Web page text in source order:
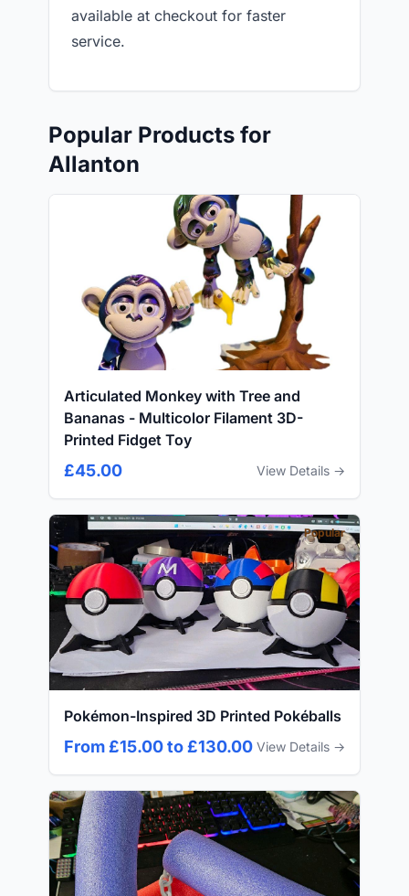
available at checkout for faster
service.
Popular Products for
Allanton
Articulated Monkey with Tree and
Bananas - Multicolor Filament 3D-
Printed Fidget Toy
£45.00 View Details →
Popular
Pokémon-Inspired 3D Printed Pokéballs
From £15.00 to £130.00 View Details →